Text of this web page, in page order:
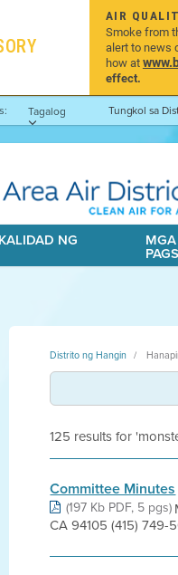
AIR
Smoke from
alert to news
how at
effect.
Tagalog Tungkol sa
NG
Distrito ng Hangin
125 results for
Committee Minutes
(197 Kb PDF, 5 pgs)
CA 94105 (415) 749-